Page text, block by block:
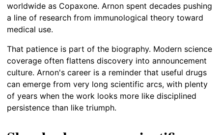
worldwide as Copaxone. Arnon spent decades pushing
a line of research from immunological theory toward
medical use.
That patience is part of the biography. Modern science
coverage often flattens discovery into announcement
culture. Arnon's career is a reminder that useful drugs
can emerge from very long scientific arcs, with plenty
of years when the work looks more like disciplined
persistence than like triumph.